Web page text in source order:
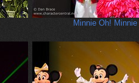
Minnie Oh! Minnie